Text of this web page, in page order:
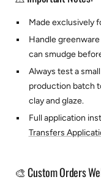
Made exclusively
Handle
can smudge
Always test a
production batch
clay and glaze.
Full application
Transfers
🎨 Custom Orders